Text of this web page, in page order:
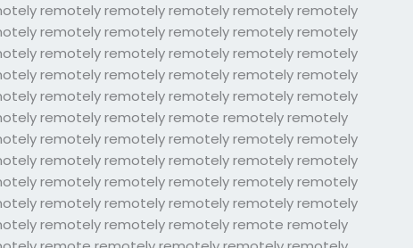
remotely remotely remotely remotely remotely
remotely remotely remotely remotely remotely
remotely remotely remotely remotely remotely
remotely remotely remotely remotely remotely
remotely remotely remotely remotely remotely
remotely remotely remote remotely remotely
remotely remotely remotely remotely remotely
remotely remotely remotely remotely remotely
remotely remotely remotely remotely remotely
remotely remotely remotely remotely remotely
remotely remotely remotely remote remotely